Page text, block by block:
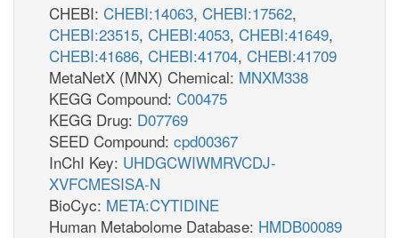
CHEBI: CHEBI:14063, CHEBI:17562,
CHEBI:23515, CHEBI:4053, CHEBI:41649,
CHEBI:41686, CHEBI:41704, CHEBI:41709
MetaNetX (MNX) Chemical: MNXM338
KEGG Compound: C00475
KEGG Drug: D07769
SEED Compound: cpd00367
InChI Key: UHDGCWIWMRVCDJ-
XVFCMESISA-N
BioCyc: META:CYTIDINE
Human Metabolome Database: HMDB00089